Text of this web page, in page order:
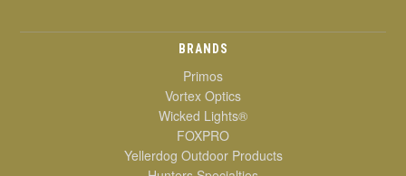
BRANDS
Primos
Vortex Optics
Wicked Lights®
FOXPRO
Yellerdog Outdoor Products